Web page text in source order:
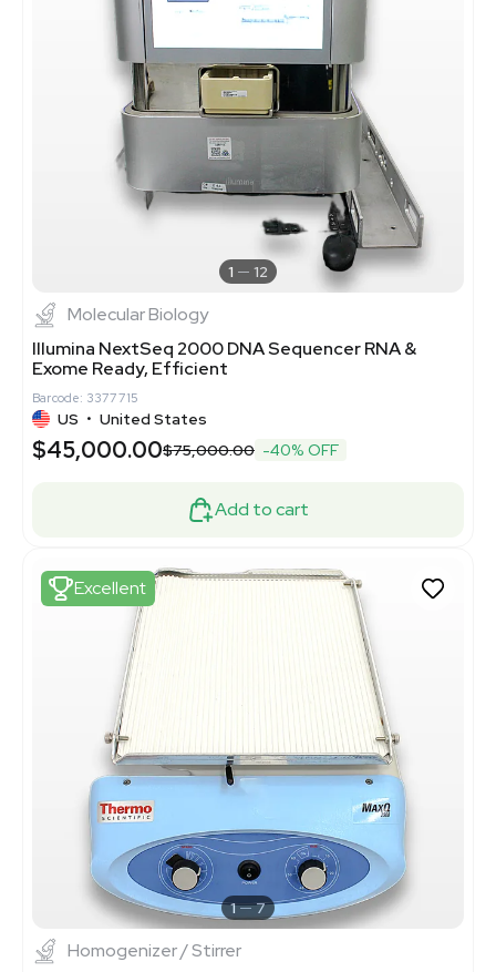
1 12
Molecular Biology
Illumina NextSeq 2000 DNA Sequencer RNA &
Exome Ready, Efficient
Barcode: 3377715
US • United States
$45,000.00$75,000.00 -40% OFF
Add to cart
Excellent
1 7
Homogenizer / Stirrer